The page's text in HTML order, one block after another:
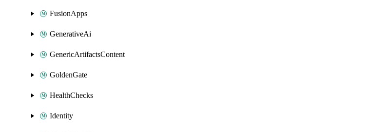
FusionApps
GenerativeAi
GenericArtifactsContent
GoldenGate
HealthChecks
Identity